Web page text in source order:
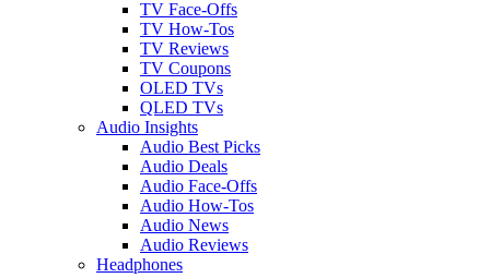
TV Face-Offs
TV How-Tos
TV Reviews
TV Coupons
OLED TVs
QLED TVs
Audio Insights
Audio Best Picks
Audio Deals
Audio Face-Offs
Audio How-Tos
Audio News
Audio Reviews
Headphones